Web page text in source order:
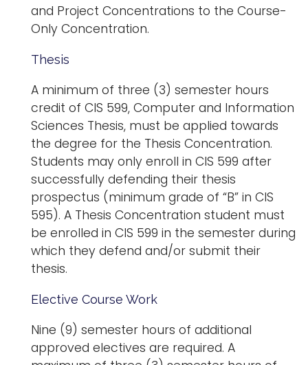
and Project Concentrations to the Course-
Only Concentration.
Thesis
A minimum of three (3) semester hours
credit of CIS 599, Computer and Information
Sciences Thesis, must be applied towards
the degree for the Thesis Concentration.
Students may only enroll in CIS 599 after
successfully defending their thesis
prospectus (minimum grade of “B” in CIS
595). A Thesis Concentration student must
be enrolled in CIS 599 in the semester during
which they defend and/or submit their
thesis.
Elective Course Work
Nine (9) semester hours of additional
approved electives are required. A